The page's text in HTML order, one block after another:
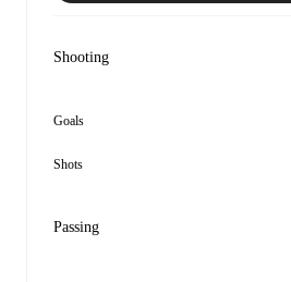
Shooting
Goals
Shots
Passing